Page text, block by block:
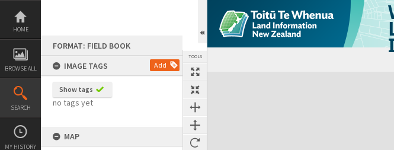
Skip
content
HOME
BROWSE ALL
SEARCH
MY HISTORY
FORMAT: FIELD BOOK
IMAGE TAGS
Add
Show tags
no tags yet
MAP
TOOLS
Expand/collapse